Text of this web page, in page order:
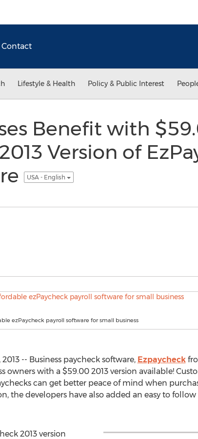
Contact
Lifestyle & Health Policy & Public Interest
Benefit with
Version of
USA - English
ezPaycheck payroll software for small business
-- Business paycheck software, Ezpaycheck
with a $59.00 2013 version available!
can get better peace of mind when
the developers have also added an easy to
2013 version